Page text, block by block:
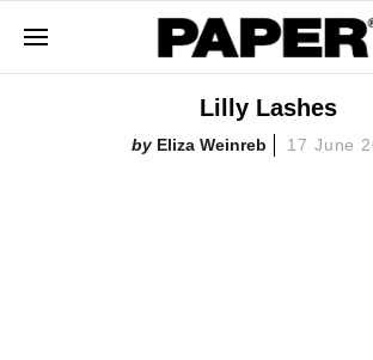
Lilly Lashes
Eliza Weinreb 17 June